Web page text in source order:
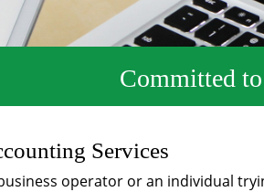
Committed
Services
operator or an individual